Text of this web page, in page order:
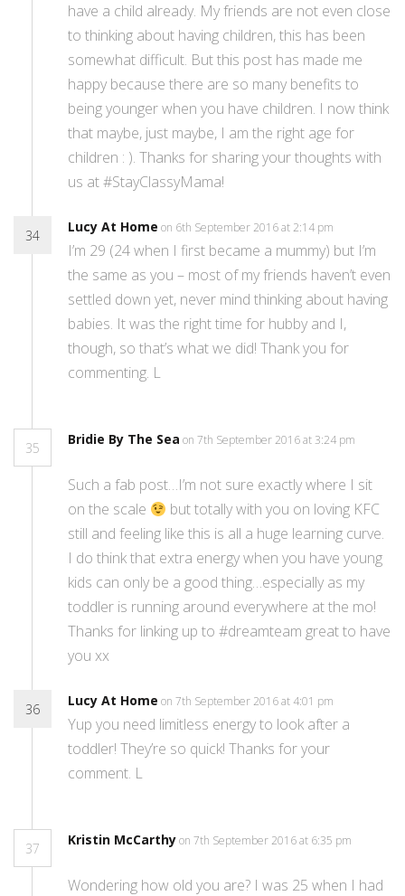
have a child already. My friends are not even close
to thinking about having children, this has been
somewhat difficult. But this post has made me
happy because there are so many benefits to
being younger when you have children. I now think
that maybe, just maybe, I am the right age for
children : ). Thanks for sharing your thoughts with
us at #StayClassyMama!
34
Lucy At Home on 6th September 2016 at 2:14 pm
I’m 29 (24 when I first became a mummy) but I’m
the same as you – most of my friends haven’t even
settled down yet, never mind thinking about having
babies. It was the right time for hubby and I,
though, so that’s what we did! Thank you for
commenting. L
35
Bridie By The Sea on 7th September 2016 at 3:24 pm
Such a fab post…I’m not sure exactly where I sit
on the scale
but totally with you on loving KFC
still and feeling like this is all a huge learning curve.
I do think that extra energy when you have young
kids can only be a good thing…especially as my
toddler is running around everywhere at the mo!
Thanks for linking up to #dreamteam great to have
you xx
36
Lucy At Home on 7th September 2016 at 4:01 pm
Yup you need limitless energy to look after a
toddler! They’re so quick! Thanks for your
comment. L
37
Kristin McCarthyon 7th September 2016 at 6:35 pm
Wondering how old you are? I was 25 when I had